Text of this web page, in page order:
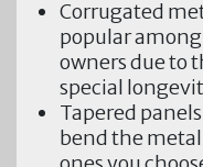
Corrugated
popular
owners due to
special
Tapered
bend the